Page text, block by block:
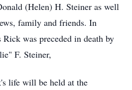
(Helen) H. Steiner as well
family and friends. In
was preceded in death by
F. Steiner,
life will be held at the